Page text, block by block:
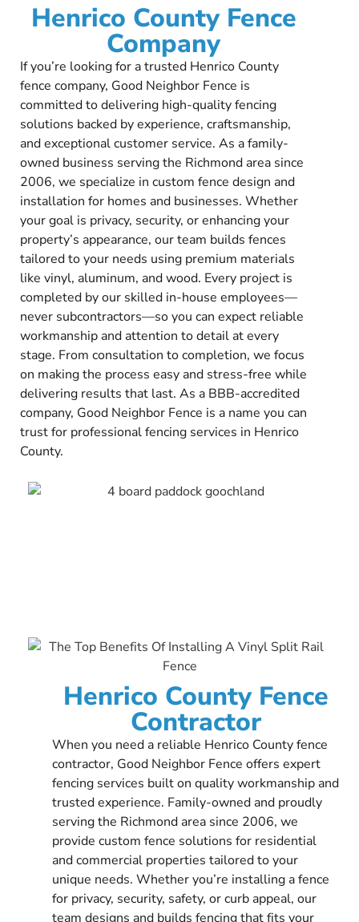
Henrico County Fence
Company
If you’re looking for a trusted Henrico County
fence company, Good Neighbor Fence is
committed to delivering high-quality fencing
solutions backed by experience, craftsmanship,
and exceptional customer service. As a family-
owned business serving the Richmond area since
2006, we specialize in custom fence design and
installation for homes and businesses. Whether
your goal is privacy, security, or enhancing your
property’s appearance, our team builds fences
tailored to your needs using premium materials
like vinyl, aluminum, and wood. Every project is
completed by our skilled in-house employees—
never subcontractors—so you can expect reliable
workmanship and attention to detail at every
stage. From consultation to completion, we focus
on making the process easy and stress-free while
delivering results that last. As a BBB-accredited
company, Good Neighbor Fence is a name you can
trust for professional fencing services in Henrico
County.
Henrico County Fence
Contractor
When you need a reliable Henrico County fence
contractor, Good Neighbor Fence offers expert
fencing services built on quality workmanship and
trusted experience. Family-owned and proudly
serving the Richmond area since 2006, we
provide custom fence solutions for residential
and commercial properties tailored to your
unique needs. Whether you’re installing a fence
for privacy, security, safety, or curb appeal, our
team designs and builds fencing that fits your